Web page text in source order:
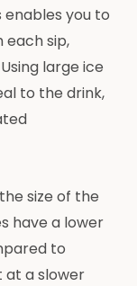
enables you to
each sip,
large ice
to the drink,
size of the
have a lower
to
at a slower